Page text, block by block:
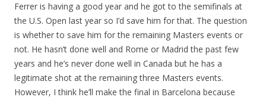
Ferrer is having a good year and he got to the semifinals at
the U.S. Open last year so I’d save him for that. The question
is whether to save him for the remaining Masters events or
not. He hasn’t done well and Rome or Madrid the past few
years and he’s never done well in Canada but he has a
legitimate shot at the remaining three Masters events.
However, I think he’ll make the final in Barcelona because